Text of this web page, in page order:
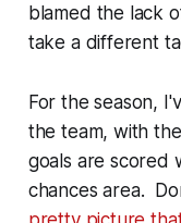
blamed the lack
take a different
For the season,
the team, with
goals are scored
chances area.